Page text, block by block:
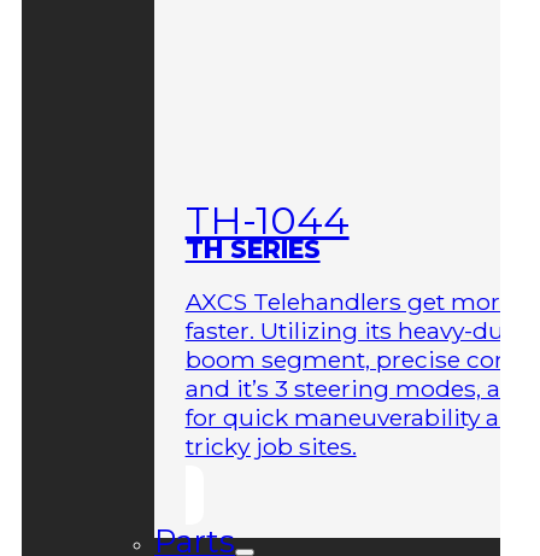
TH-1044
TH SERIES
AXCS Telehandlers get more
faster. Utilizing its heavy-duty
boom segment, precise
and it’s 3 steering modes,
for quick maneuverability
tricky job sites.
Parts